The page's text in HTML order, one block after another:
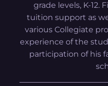
grade levels, K-12.
tuition support as
various Collegiate
experience of the
participation of his